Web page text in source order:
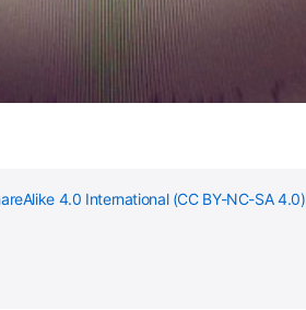
4.0 International (CC BY-NC-SA 4.0)